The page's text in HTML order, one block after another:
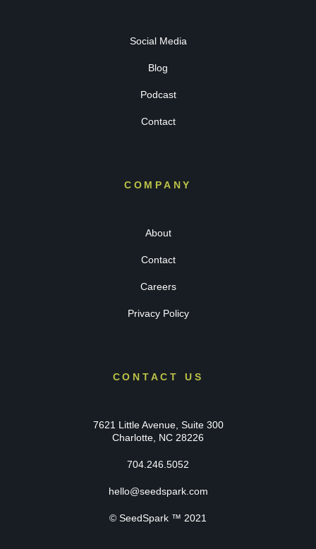
Social Media
Blog
Podcast
Contact
COMPANY
About
Contact
Careers
Privacy Policy
CONTACT US
7621 Little Avenue, Suite 300
Charlotte, NC 28226
704.246.5052
hello@seedspark.com
© SeedSpark ™ 2021